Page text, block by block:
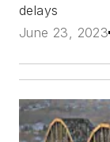
delays
June 23, 2023